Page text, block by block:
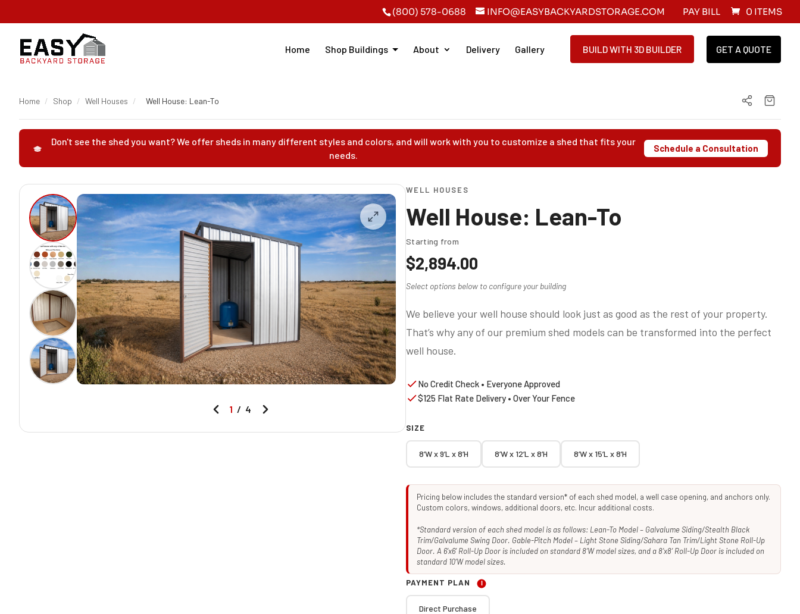
(800) 578-0688 INFO@EASYBACKYARDSTORAGE.COM PAY BILL 0 ITEMS
Home Shop Buildings About Delivery Gallery BUILD WITH 3D BUILDER GET A QUOTE
Home / Shop / Well Houses / Well House: Lean-To
Don't see the shed you want? We offer sheds in many different styles and colors, and will work with you to customize a shed that fits your
needs.
Schedule a Consultation
1 / 4
WELL HOUSES
Well House: Lean-To
Starting from
$2,894.00
Select options below to configure your building
We believe your well house should look just as good as the rest of your property.
That’s why any of our premium shed models can be transformed into the perfect
well house.
No Credit Check • Everyone Approved
$125 Flat Rate Delivery • Over Your Fence
SIZE
8’W x 9’L x 8’H 8’W x 12’L x 8’H 8’W x 15’L x 8’H
Pricing below includes the standard version* of each shed model, a well case opening, and anchors only.
Custom colors, windows, additional doors, etc. Incur additional costs.
*Standard version of each shed model is as follows: Lean-To Model – Galvalume Siding/Stealth Black
Trim/Galvalume Swing Door. Gable-Pitch Model – Light Stone Siding/Sahara Tan Trim/Light Stone Roll-Up
Door. A 6’x6’ Roll-Up Door is included on standard 8’W model sizes, and a 8’x8’ Roll-Up Door is included on
standard 10’W model sizes.
PAYMENT PLAN I
Direct Purchase